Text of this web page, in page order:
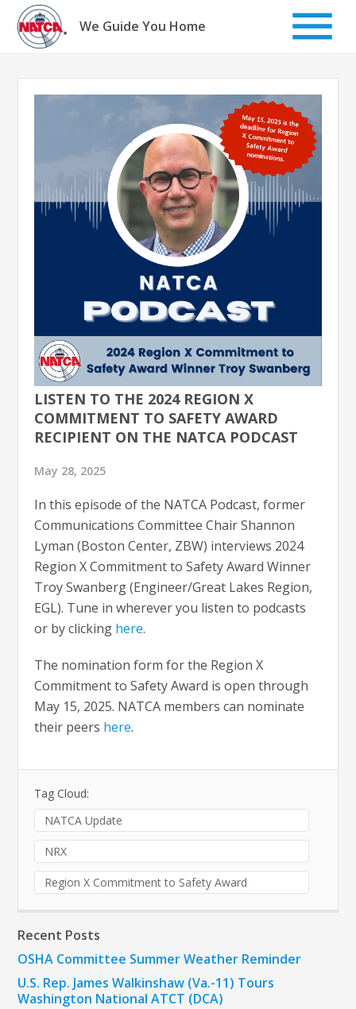
Skip
content
We Guide You Home
LISTEN TO THE 2024 REGION X
COMMITMENT TO SAFETY AWARD
RECIPIENT ON THE NATCA PODCAST
May 28, 2025
In this episode of the NATCA Podcast, former
Communications Committee Chair Shannon
Lyman (Boston Center, ZBW) interviews 2024
Region X Commitment to Safety Award Winner
Troy Swanberg (Engineer/Great Lakes Region,
EGL). Tune in wherever you listen to podcasts
or by clicking here.
The nomination form for the Region X
Commitment to Safety Award is open through
May 15, 2025. NATCA members can nominate
their peers here.
Tag Cloud:
NATCA Update
NRX
Region X Commitment to Safety Award
Recent Posts
OSHA Committee Summer Weather Reminder
U.S. Rep. James Walkinshaw (Va.-11) Tours
Washington National ATCT (DCA)